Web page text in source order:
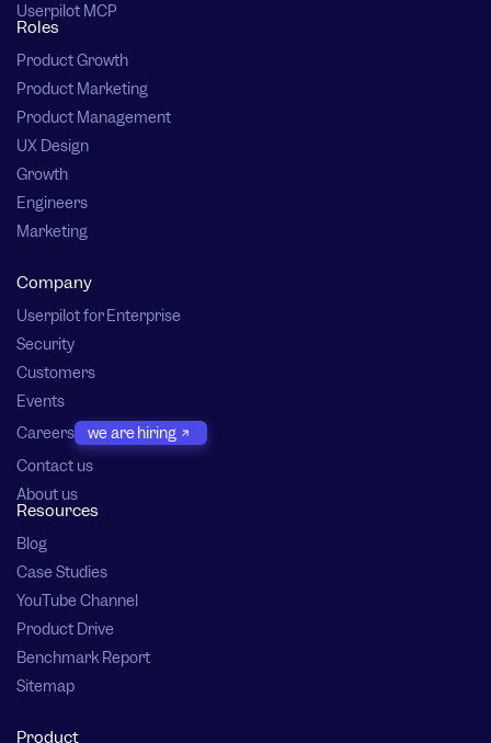
Userpilot MCP
Roles
Product Growth
Product Marketing
Product Management
UX Design
Growth
Engineers
Marketing
Company
Userpilot for Enterprise
Security
Customers
Events
Careers
we are hiring
Contact us
About us
Resources
Blog
Case Studies
YouTube Channel
Product Drive
Benchmark Report
Sitemap
Product